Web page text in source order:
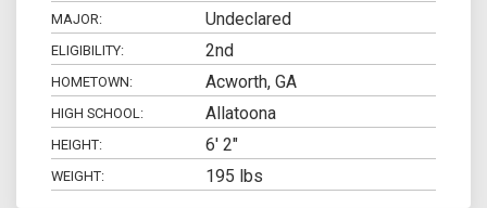
MAJOR: Undeclared
ELIGIBILITY: 2nd
HOMETOWN: Acworth, GA
HIGH SCHOOL: Allatoona
HEIGHT: 6' 2"
WEIGHT: 195 lbs